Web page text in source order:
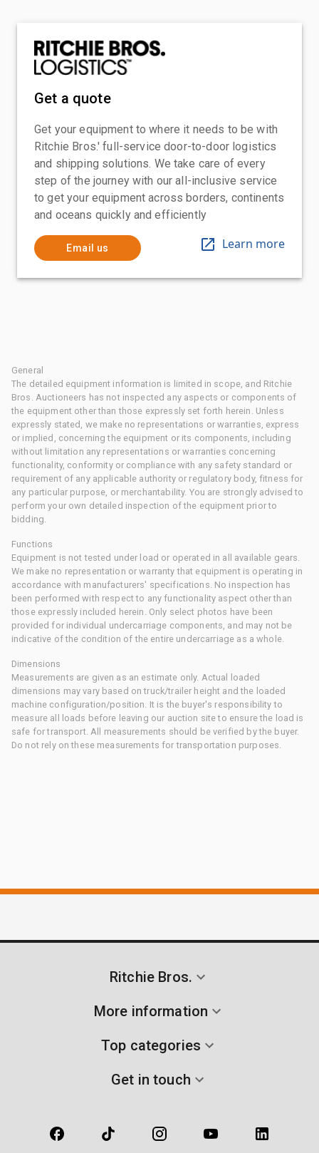
Get a quote
Get your equipment to where it needs to be with
Ritchie Bros.' full-service door-to-door logistics
and shipping solutions. We take care of every
step of the journey with our all-inclusive service
to get your equipment across borders, continents
and oceans quickly and efficiently
Email us Learn more
General
The detailed equipment information is limited in scope, and Ritchie
Bros. Auctioneers has not inspected any aspects or components of
the equipment other than those expressly set forth herein. Unless
expressly stated, we make no representations or warranties, express
or implied, concerning the equipment or its components, including
without limitation any representations or warranties concerning
functionality, conformity or compliance with any safety standard or
requirement of any applicable authority or regulatory body, fitness for
any particular purpose, or merchantability. You are strongly advised to
perform your own detailed inspection of the equipment prior to
bidding.
Functions
Equipment is not tested under load or operated in all available gears.
We make no representation or warranty that equipment is operating in
accordance with manufacturers' specifications. No inspection has
been performed with respect to any functionality aspect other than
those expressly included herein. Only select photos have been
provided for individual undercarriage components, and may not be
indicative of the condition of the entire undercarriage as a whole.
Dimensions
Measurements are given as an estimate only. Actual loaded
dimensions may vary based on truck/trailer height and the loaded
machine configuration/position. It is the buyer's responsibility to
measure all loads before leaving our auction site to ensure the load is
safe for transport. All measurements should be verified by the buyer.
Do not rely on these measurements for transportation purposes.
Ritchie Bros.
More information
Top categories
Get in touch